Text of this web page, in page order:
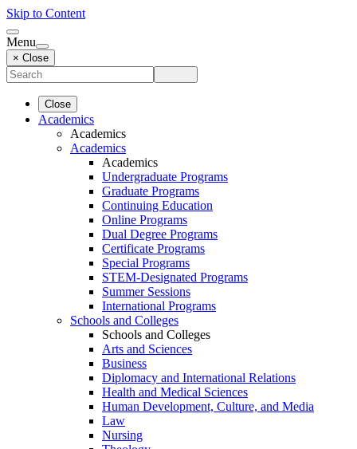
Skip to Content
Menu
× Close
Close
Academics
Academics
Academics
Academics
Undergraduate Programs
Graduate Programs
Continuing Education
Online Programs
Dual Degree Programs
Certificate Programs
Special Programs
STEM-Designated Programs
Summer Sessions
International Programs
Schools and Colleges
Schools and Colleges
Arts and Sciences
Business
Diplomacy and International Relations
Health and Medical Sciences
Human Development, Culture, and Media
Law
Nursing